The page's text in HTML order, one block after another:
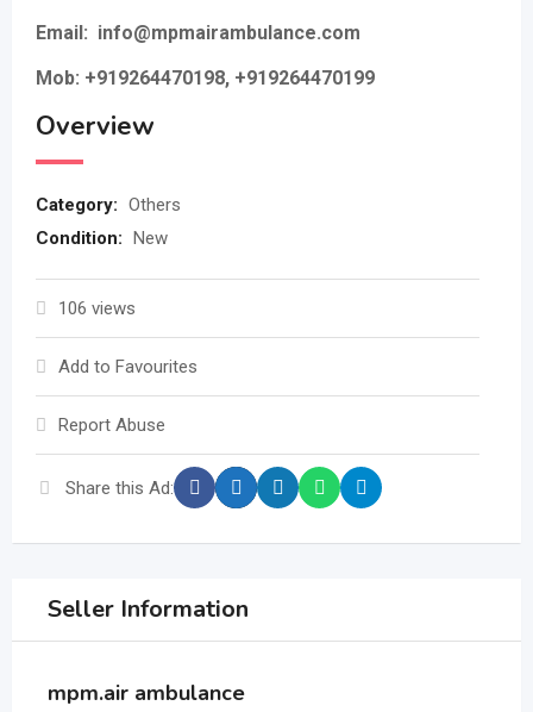
Email: info@mpmairambulance.com
Mob: +919264470198, +919264470199
Overview
Category: Others
Condition: New
106 views
Add to Favourites
Report Abuse
Share this Ad:
Seller Information
mpm.air ambulance